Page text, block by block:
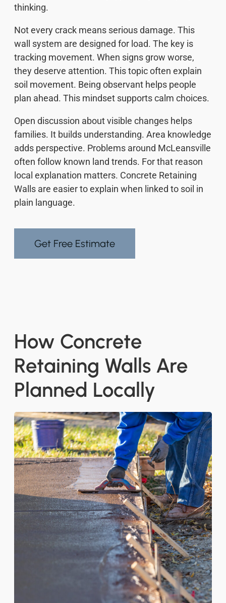
thinking.
Not every crack means serious damage. This
wall system are designed for load. The key is
tracking movement. When signs grow worse,
they deserve attention. This topic often explain
soil movement. Being observant helps people
plan ahead. This mindset supports calm choices.
Open discussion about visible changes helps
families. It builds understanding. Area knowledge
adds perspective. Problems around McLeansville
often follow known land trends. For that reason
local explanation matters. Concrete Retaining
Walls are easier to explain when linked to soil in
plain language.
Get Free Estimate
How Concrete
Retaining Walls Are
Planned Locally